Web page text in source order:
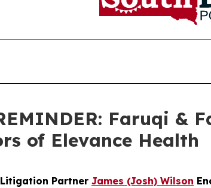
Faruqi
of Elevance Health
Litigation Partner James (Josh) Wilson